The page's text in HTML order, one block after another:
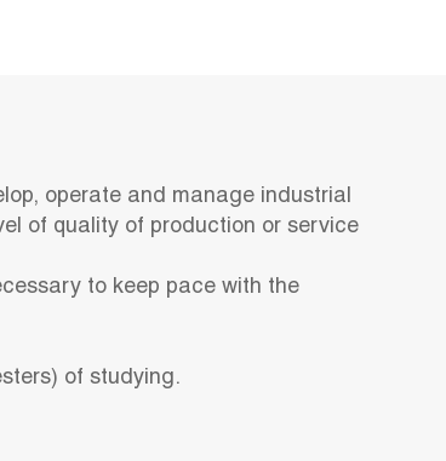
operate and manage industrial
of quality of production or service
to keep pace with the
of studying.